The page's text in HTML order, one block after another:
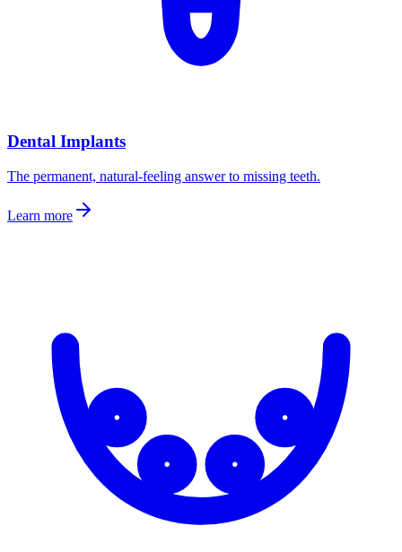
Dental Implants
The permanent, natural-feeling answer to missing teeth.
Learn more